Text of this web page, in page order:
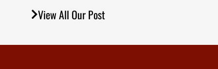
View All Our Post